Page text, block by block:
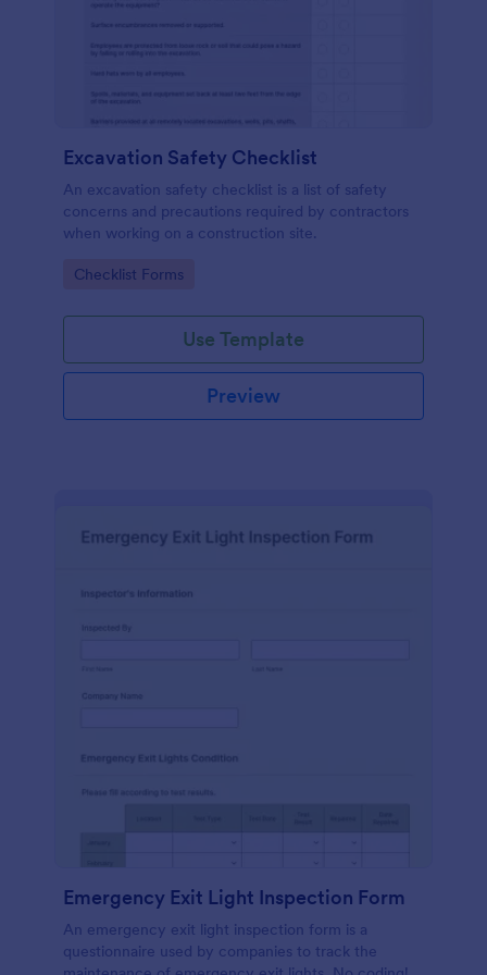
Excavation Safety Checklist
An excavation safety checklist is a list of safety
concerns and precautions required by contractors
when working on a construction site.
Go to Category:
Checklist Forms
Use Template
Preview
Emergency Exit Light Inspection Form
An emergency exit light inspection form is a
questionnaire used by companies to track the